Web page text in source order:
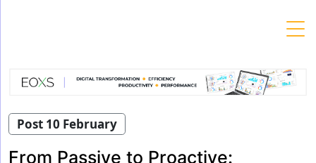
Post 10 February
From Passive to Proactive: